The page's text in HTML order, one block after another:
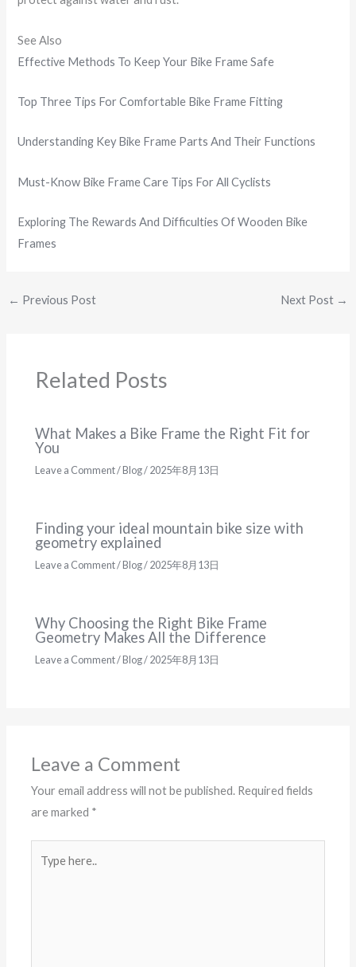
See Also
Effective Methods To Keep Your Bike Frame Safe
Top Three Tips For Comfortable Bike Frame Fitting
Understanding Key Bike Frame Parts And Their Functions
Must-Know Bike Frame Care Tips For All Cyclists
Exploring The Rewards And Difficulties Of Wooden Bike
Frames
← Previous Post Next Post →
Related Posts
What Makes a Bike Frame the Right Fit for
You
Leave a Comment/Blog/2025年8月13日
Finding your ideal mountain bike size with
geometry explained
Leave a Comment/Blog/2025年8月13日
Why Choosing the Right Bike Frame
Geometry Makes All the Difference
Leave a Comment/Blog/2025年8月13日
Leave a Comment
Your email address will not be published. Required fields
are marked *
here..